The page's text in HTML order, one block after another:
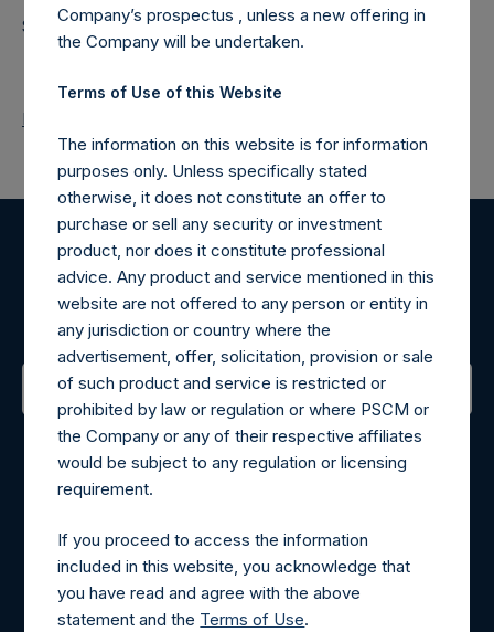
Source: Pershing Square Holdings, Ltd.
Return to Releases
Register for Alerts
Sign up to be notified of important updates.
Contact Details
Materials that are provided upon request as noted herein
Tel no: +44 (0)20 3757 4980
For Media inquiries, please send an email request to:
MediaInquiries@pershingsquareholdings.com
For Investor Relations inquiries, please send an email
Company’s prospectus , unless a new offering in
the Company will be undertaken.
Terms of Use of this Website
The information on this website is for information
purposes only. Unless specifically stated
otherwise, it does not constitute an offer to
purchase or sell any security or investment
product, nor does it constitute professional
advice. Any product and service mentioned in this
website are not offered to any person or entity in
any jurisdiction or country where the
advertisement, offer, solicitation, provision or sale
of such product and service is restricted or
prohibited by law or regulation or where PSCM or
the Company or any of their respective affiliates
would be subject to any regulation or licensing
requirement.
If you proceed to access the information
included in this website, you acknowledge that
you have read and agree with the above
statement and the Terms of Use.